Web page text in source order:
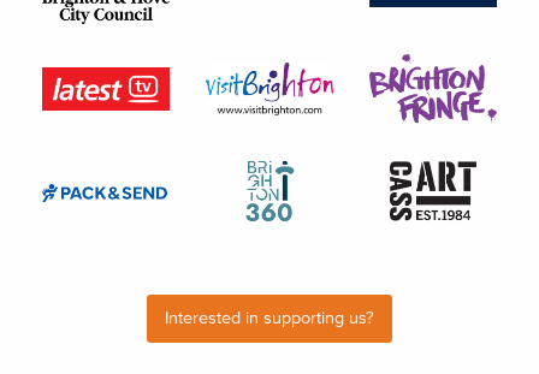
Interested in supporting us?